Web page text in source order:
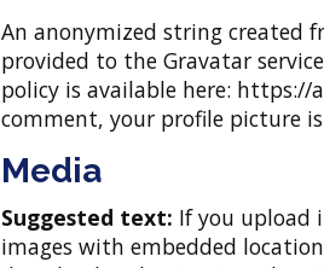
An anonymized string created
provided to the Gravatar
policy is available here:
comment, your profile picture
Media
Suggested text: If you upload
images with embedded